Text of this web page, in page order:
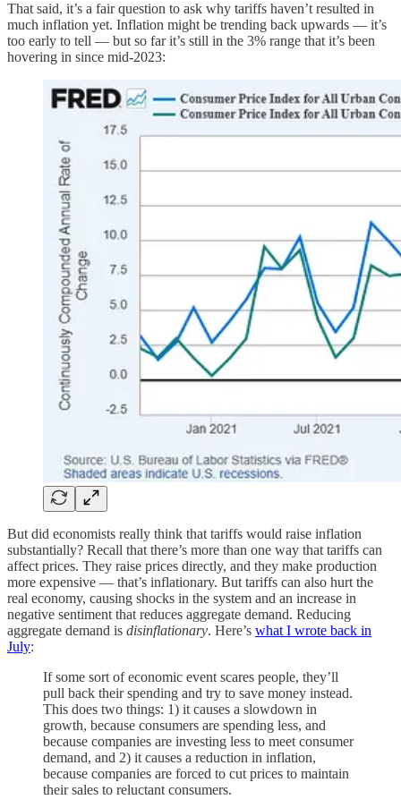
That said, it’s a fair question to ask why tariffs haven’t resulted in
much inflation yet. Inflation might be trending back upwards — it’s
too early to tell — but so far it’s still in the 3% range that it’s been
hovering in since mid-2023:
But did economists really think that tariffs would raise inflation
substantially? Recall that there’s more than one way that tariffs can
affect prices. They raise prices directly, and they make production
more expensive — that’s inflationary. But tariffs can also hurt the
real economy, causing shocks in the system and an increase in
negative sentiment that reduces aggregate demand. Reducing
aggregate demand is disinflationary. Here’s what I wrote back in
July:
If some sort of economic event scares people, they’ll
pull back their spending and try to save money instead.
This does two things: 1) it causes a slowdown in
growth, because consumers are spending less, and
because companies are investing less to meet consumer
demand, and 2) it causes a reduction in inflation,
because companies are forced to cut prices to maintain
their sales to reluctant consumers.